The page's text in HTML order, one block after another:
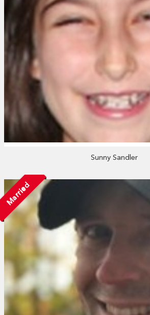
Sunny Sandler
Married